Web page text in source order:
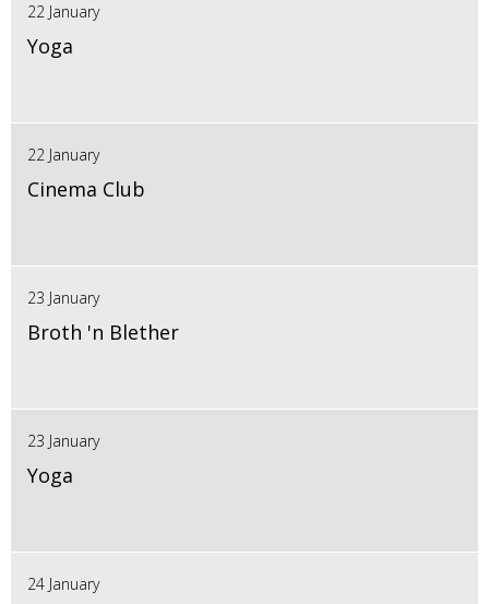
22 January
Yoga
22 January
Cinema Club
23 January
Broth 'n Blether
23 January
Yoga
24 January